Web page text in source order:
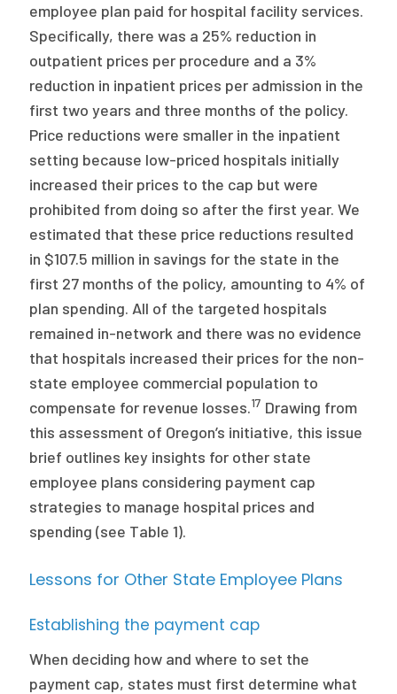
employee plan paid for hospital facility services.
Specifically, there was a 25% reduction in
outpatient prices per procedure and a 3%
reduction in inpatient prices per admission in the
first two years and three months of the policy.
Price reductions were smaller in the inpatient
setting because low-priced hospitals initially
increased their prices to the cap but were
prohibited from doing so after the first year. We
estimated that these price reductions resulted
in $107.5 million in savings for the state in the
first 27 months of the policy, amounting to 4% of
plan spending. All of the targeted hospitals
remained in-network and there was no evidence
that hospitals increased their prices for the non-
state employee commercial population to
compensate for revenue losses.17 Drawing from
this assessment of Oregon’s initiative, this issue
brief outlines key insights for other state
employee plans considering payment cap
strategies to manage hospital prices and
spending (see Table 1).
Lessons for Other State Employee Plans
Establishing the payment cap
When deciding how and where to set the
payment cap, states must first determine what